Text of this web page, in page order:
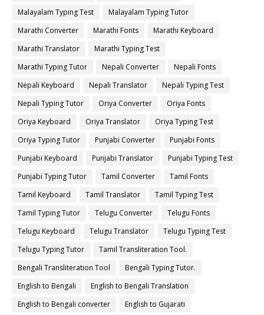
Malayalam Typing Test
Malayalam Typing Tutor
Marathi Converter
Marathi Fonts
Marathi Keyboard
Marathi Translator
Marathi Typing Test
Marathi Typing Tutor
Nepali Converter
Nepali Fonts
Nepali Keyboard
Nepali Translator
Nepali Typing Test
Nepali Typing Tutor
Oriya Converter
Oriya Fonts
Oriya Keyboard
Oriya Translator
Oriya Typing Test
Oriya Typing Tutor
Punjabi Converter
Punjabi Fonts
Punjabi Keyboard
Punjabi Translator
Punjabi Typing Test
Punjabi Typing Tutor
Tamil Converter
Tamil Fonts
Tamil Keyboard
Tamil Translator
Tamil Typing Test
Tamil Typing Tutor
Telugu Converter
Telugu Fonts
Telugu Keyboard
Telugu Translator
Telugu Typing Test
Telugu Typing Tutor
Tamil Transliteration Tool.
Bengali Transliteration Tool
Bengali Typing Tutor.
English to Bengali
English to Bengali Translation
English to Bengali converter
English to Gujarati